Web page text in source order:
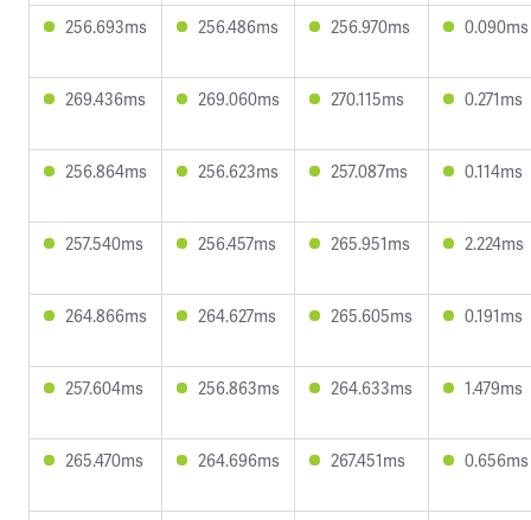
256.693ms 256.486ms 256.970ms 0.090ms
269.436ms 269.060ms 270.115ms 0.271ms
256.864ms 256.623ms 257.087ms 0.114ms
257.540ms 256.457ms 265.951ms 2.224ms
264.866ms 264.627ms 265.605ms 0.191ms
257.604ms 256.863ms 264.633ms 1.479ms
265.470ms 264.696ms 267.451ms 0.656ms